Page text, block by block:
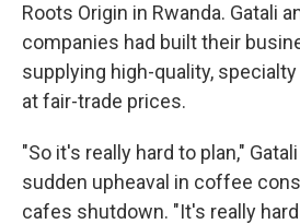
Roots Origin in Rwanda. Gatali
companies had built their
supplying high-quality,
at fair-trade prices.
"So it's really hard to plan,"
sudden upheaval in coffee
cafes shutdown. "It's really